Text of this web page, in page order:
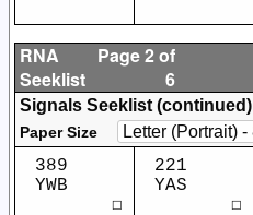
RNA
Seeklist
Page 2 of
6
Signals Seeklist (continued)
Paper Size
389
YWB
☐
221
YAS
☐